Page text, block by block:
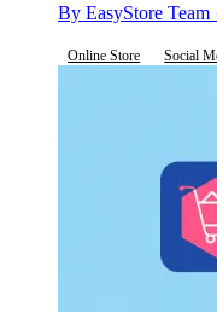
By EasyStore Team
Online Store Social